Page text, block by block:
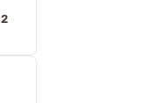
2